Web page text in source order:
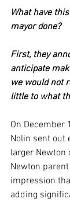
What have
mayor done?
First, they
anticipate
we would not
little to what
On December
Nolin sent out
larger
Newton
impression
adding